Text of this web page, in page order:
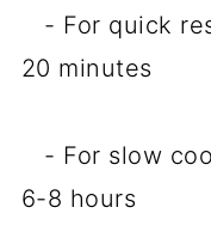
- For quick
20 minutes
- For slow
6-8 hours